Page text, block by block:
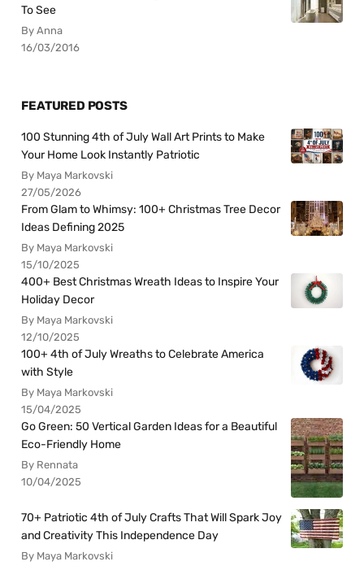
To See
By Anna
16/03/2016
FEATURED POSTS
100 Stunning 4th of July Wall Art Prints to Make
Your Home Look Instantly Patriotic
By Maya Markovski
27/05/2026
From Glam to Whimsy: 100+ Christmas Tree Decor
Ideas Defining 2025
By Maya Markovski
15/10/2025
400+ Best Christmas Wreath Ideas to Inspire Your
Holiday Decor
By Maya Markovski
12/10/2025
100+ 4th of July Wreaths to Celebrate America
with Style
By Maya Markovski
15/04/2025
Go Green: 50 Vertical Garden Ideas for a Beautiful
Eco-Friendly Home
By Rennata
10/04/2025
70+ Patriotic 4th of July Crafts That Will Spark Joy
and Creativity This Independence Day
By Maya Markovski